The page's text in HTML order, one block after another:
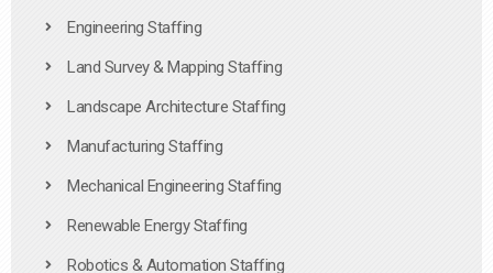
Engineering Staffing
Land Survey & Mapping Staffing
Landscape Architecture Staffing
Manufacturing Staffing
Mechanical Engineering Staffing
Renewable Energy Staffing
Robotics & Automation Staffing